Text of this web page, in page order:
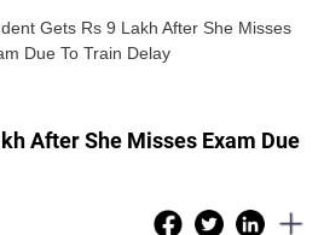
Gets Rs 9 Lakh After She Misses
Due To Train Delay
After She Misses Exam Due